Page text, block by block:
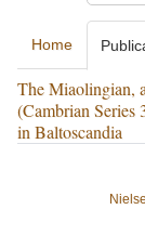
Home
The Miaolingian,
(Cambrian Series
in Baltoscandia